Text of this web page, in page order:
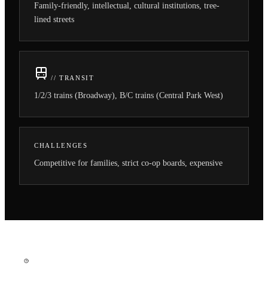
Family-friendly, intellectual, cultural institutions, tree-
lined streets
// TRANSIT
1/2/3 trains (Broadway), B/C trains (Central Park West)
CHALLENGES
Competitive for families, strict co-op boards, expensive